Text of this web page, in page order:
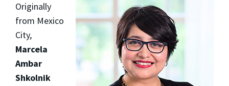
Originally
from Mexico
City,
Marcela
Ambar
Shkolnik